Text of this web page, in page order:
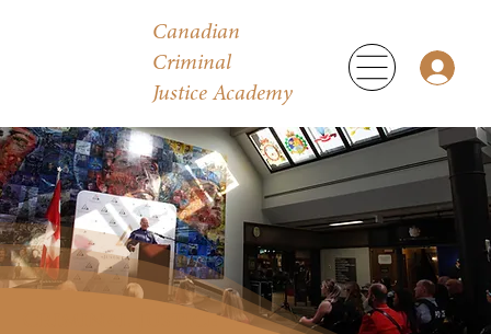
Canadian
Criminal
Justice Academy